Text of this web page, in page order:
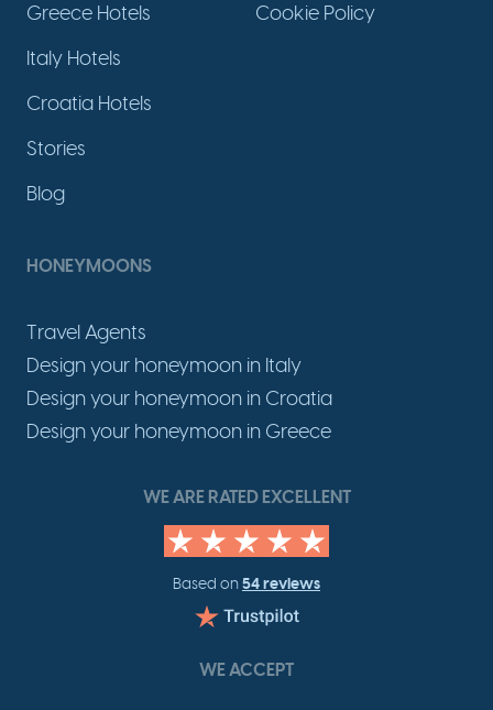
Greece Hotels
Italy Hotels
Croatia Hotels
Stories
Blog
Cookie Policy
HONEYMOONS
Travel Agents
Design your honeymoon in Italy
Design your honeymoon in Croatia
Design your honeymoon in Greece
WE ARE RATED EXCELLENT
Based on 54 reviews
WE ACCEPT